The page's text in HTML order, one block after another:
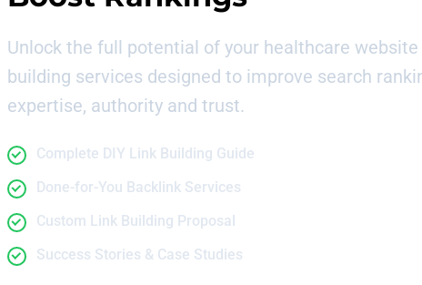
Unlock the full potential of your healthcare
building services designed to improve search
expertise, authority and trust.
Complete DIY Link Building Guide
Done-for-You Backlink Services
Custom Link Building Proposal
Success Stories & Case Studies